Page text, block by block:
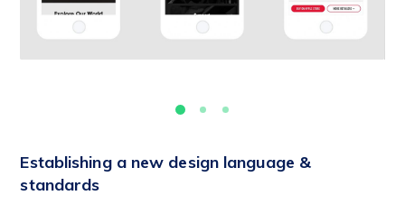
Establishing a new design language &
standards